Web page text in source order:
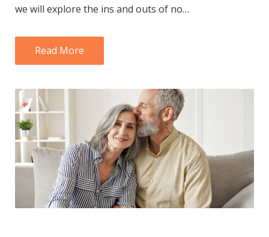
we will explore the ins and outs of no…
Read More